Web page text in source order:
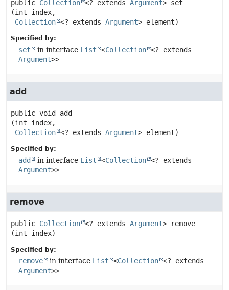
public Collection <? extends Argument> set
(int index,
Collection <? extends Argument> element)
Specified by:
set in interface List <Collection <? extends
Argument>>
add
public void
add
(int index,
Collection <? extends Argument> element)
Specified by:
add in interface List <Collection <? extends
Argument>>
remove
public Collection <? extends Argument>
remove
(int index)
Specified by:
remove in interface List <Collection <? extends
Argument>>